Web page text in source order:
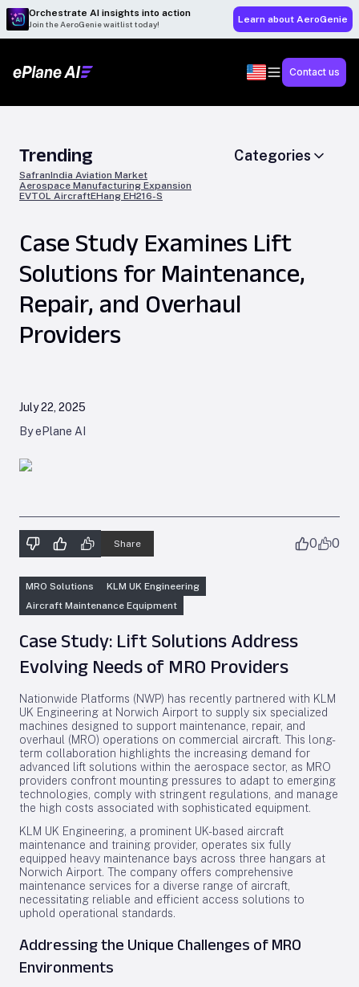
Orchestrate AI insights into action
Join the AeroGenie waitlist today! Learn about AeroGenie
Contact us
Trending
SafranIndia Aviation Market
Aerospace Manufacturing Expansion
EVTOL AircraftEHang EH216-S
Categories
Case Study Examines Lift
Solutions for Maintenance,
Repair, and Overhaul
Providers
July 22, 2025
By ePlane AI
Share 0 0
MRO Solutions
KLM UK Engineering
Aircraft Maintenance Equipment
Case Study: Lift Solutions Address
Evolving Needs of MRO Providers
Nationwide Platforms (NWP) has recently partnered with KLM
UK Engineering at Norwich Airport to supply six specialized
machines designed to support maintenance, repair, and
overhaul (MRO) operations on commercial aircraft. This long-
term collaboration highlights the increasing demand for
advanced lift solutions within the aerospace sector, as MRO
providers confront mounting pressures to adapt to emerging
technologies, comply with stringent regulations, and manage
the high costs associated with sophisticated equipment.
KLM UK Engineering, a prominent UK-based aircraft
maintenance and training provider, operates six fully
equipped heavy maintenance bays across three hangars at
Norwich Airport. The company offers comprehensive
maintenance services for a diverse range of aircraft,
necessitating reliable and efficient access solutions to
uphold operational standards.
Addressing the Unique Challenges of MRO
Environments